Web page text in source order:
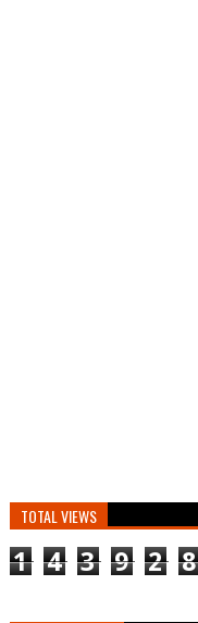
TOTAL VIEWS
1 4 3 9 2 8